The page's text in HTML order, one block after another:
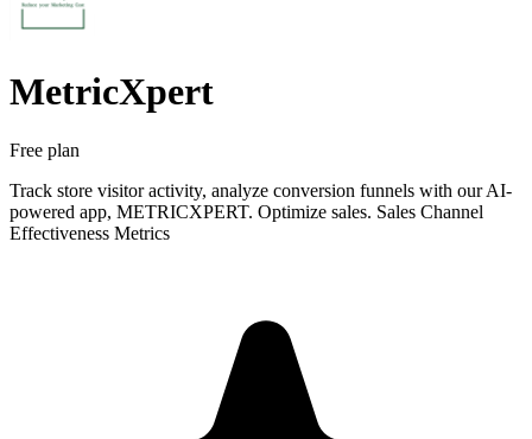
MetricXpert
Free plan
Track store visitor activity, analyze conversion funnels with our AI-
powered app, METRICXPERT. Optimize sales. Sales Channel
Effectiveness Metrics